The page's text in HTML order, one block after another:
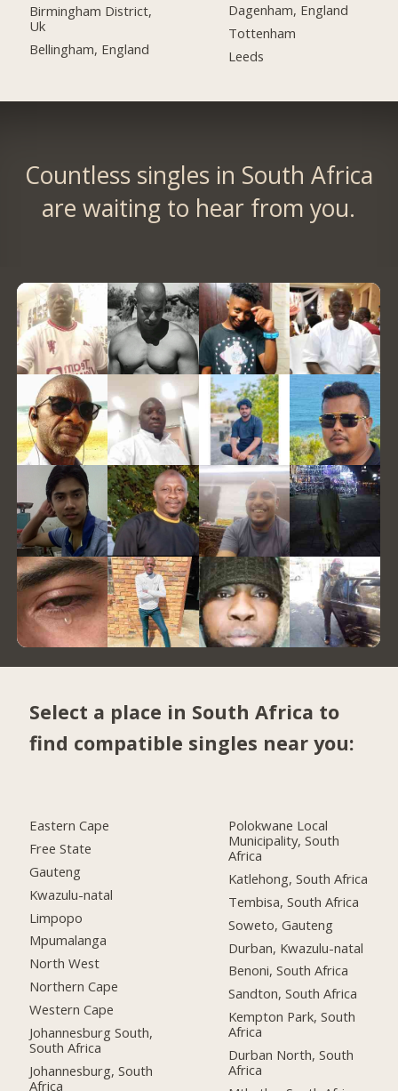
Birmingham District,
Uk
Bellingham, England
Dagenham, England
Tottenham
Leeds
Countless singles in South Africa
are waiting to hear from you.
Select a place in South Africa to
find compatible singles near you:
Eastern Cape
Free State
Gauteng
Kwazulu-natal
Limpopo
Mpumalanga
North West
Northern Cape
Western Cape
Johannesburg South,
South Africa
Johannesburg, South
Africa
Polokwane Local
Municipality, South
Africa
Katlehong, South Africa
Tembisa, South Africa
Soweto, Gauteng
Durban, Kwazulu-natal
Benoni, South Africa
Sandton, South Africa
Kempton Park, South
Africa
Durban North, South
Africa